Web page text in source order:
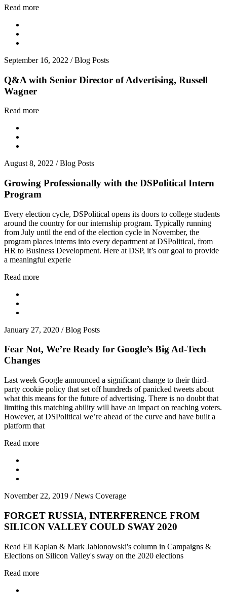
Read more
September 16, 2022 / Blog Posts
Q&A with Senior Director of Advertising, Russell
Wagner
Read more
August 8, 2022 / Blog Posts
Growing Professionally with the DSPolitical Intern
Program
Every election cycle, DSPolitical opens its doors to college students
around the country for our internship program. Typically running
from July until the end of the election cycle in November, the
program places interns into every department at DSPolitical, from
HR to Business Development. Here at DSP, it’s our goal to provide
a meaningful experie
Read more
January 27, 2020 / Blog Posts
Fear Not, We’re Ready for Google’s Big Ad-Tech
Changes
Last week Google announced a significant change to their third-
party cookie policy that set off hundreds of panicked tweets about
what this means for the future of advertising. There is no doubt that
limiting this matching ability will have an impact on reaching voters.
However, at DSPolitical we’re ahead of the curve and have built a
platform that
Read more
November 22, 2019 / News Coverage
FORGET RUSSIA, INTERFERENCE FROM
SILICON VALLEY COULD SWAY 2020
Read Eli Kaplan & Mark Jablonowski's column in Campaigns &
Elections on Silicon Valley's sway on the 2020 elections
Read more